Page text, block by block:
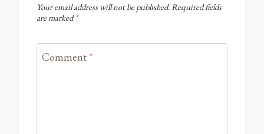
Your email address will not be published.Required fields
are marked*
Comment *